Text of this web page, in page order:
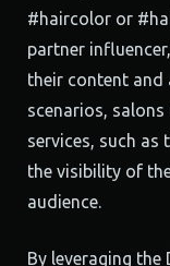
#haircolor or
partner
their content and
scenarios,
services, such as
the visibility of
audience.
By leveraging